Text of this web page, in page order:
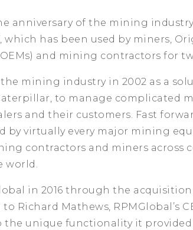
anniversary of the mining
has been used by miners,
and mining contractors for
mining industry in 2002 as a
to manage complicated
and their customers. Fast
by virtually every major mining
contractors and miners across
world.
in 2016 through the acquisition
Richard Mathews, RPMGlobal’s
the unique functionality it